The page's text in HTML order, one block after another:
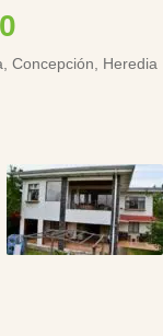
Concepción, Heredia